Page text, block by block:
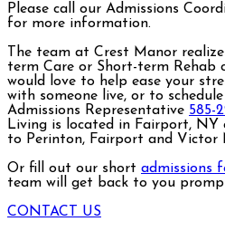
Please call our Admissions
for more information.
The team at Crest Manor
term Care or Short-term Rehab
would love to help ease your
with someone live, or to
Admissions Representative 585-
Living is located in Fairport, NY
to Perinton, Fairport and Victor
Or fill out our short admissions
team will get back to you
CONTACT US